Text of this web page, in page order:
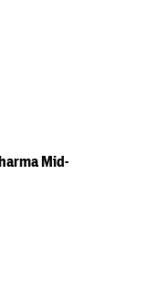
Mid-